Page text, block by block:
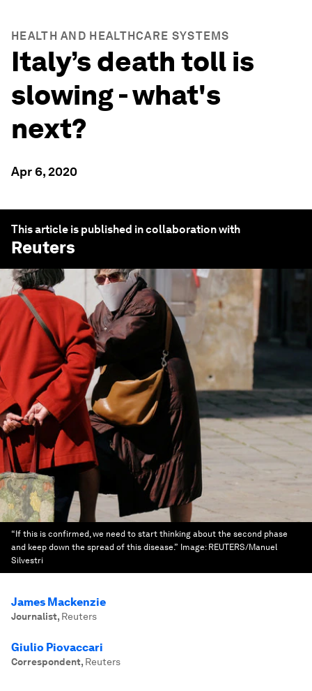
HEALTH AND HEALTHCARE SYSTEMS
Italy’s death toll is
slowing - what's
next?
Apr 6, 2020
This article is published in collaboration with
Reuters
“If this is confirmed, we need to start thinking about the second phase
and keep down the spread of this disease.” Image: REUTERS/Manuel
Silvestri
James Mackenzie
Journalist, Reuters
Giulio Piovaccari
Correspondent, Reuters